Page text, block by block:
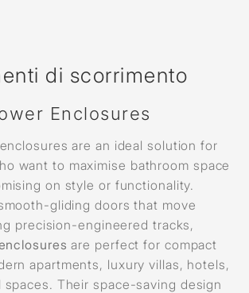
di scorrimento
Enclosures
are an ideal solution for
want to maximise bathroom space
on style or functionality.
gliding doors that move
precision-engineered tracks,
are perfect for compact
apartments, luxury villas, hotels,
spaces. Their space-saving design